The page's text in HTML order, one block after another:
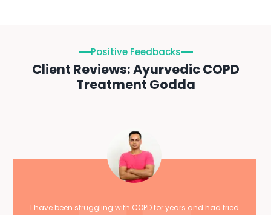
Positive Feedbacks
Client Reviews: Ayurvedic COPD
Treatment Godda
I have been struggling with COPD for years and had tried